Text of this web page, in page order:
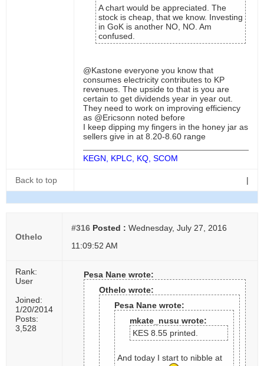
A chart would be appreciated. The
stock is cheap, that we know. Investing
in GoK is another NO, NO. Am
confused.
@Kastone everyone you know that
consumes electricity contributes to KP
revenues. The upside to that is you are
certain to get dividends year in year out.
They need to work on improving efficiency
as @Ericsonn noted before
I keep dipping my fingers in the honey jar as
sellers give in at 8.20-8.60 range
KEGN, KPLC, KQ, SCOM
Back to top |
Othelo
#316 Posted : Wednesday, July 27, 2016
11:09:52 AM
Rank:
User
Joined:
1/20/2014
Posts:
3,528
Pesa Nane wrote:
Othelo wrote:
Pesa Nane wrote:
mkate_nusu wrote:
KES 8.55 printed.
And today I start to nibble at